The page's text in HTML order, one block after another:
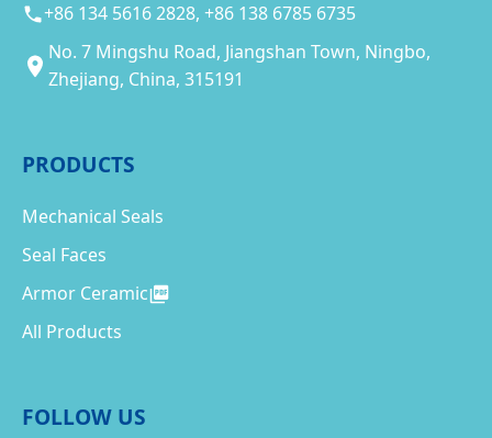
+86 134 5616 2828, +86 138 6785 6735
No. 7 Mingshu Road, Jiangshan Town, Ningbo,
Zhejiang, China, 315191
PRODUCTS
Mechanical Seals
Seal Faces
Armor Ceramic
All Products
FOLLOW US